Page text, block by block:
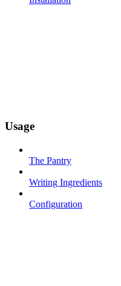
Usage
The Pantry
Writing Ingredients
Configuration